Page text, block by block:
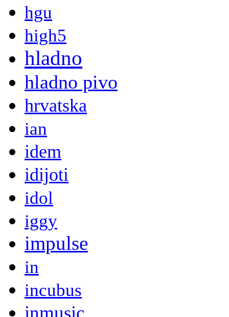
hgu
high5
hladno
hladno pivo
hrvatska
ian
idem
idijoti
idol
iggy
impulse
in
incubus
inmusic